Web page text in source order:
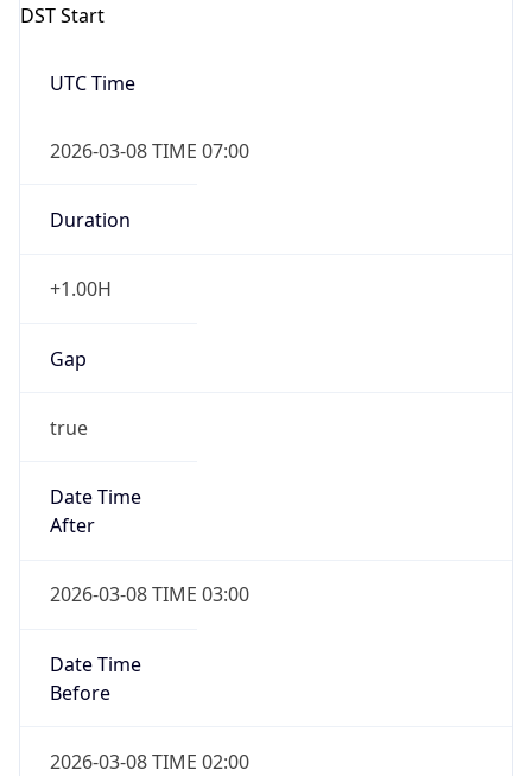
DST Start
UTC Time
2026-03-08 TIME 07:00
Duration
+1.00H
Gap
true
Date Time
After
2026-03-08 TIME 03:00
Date Time
Before
2026-03-08 TIME 02:00